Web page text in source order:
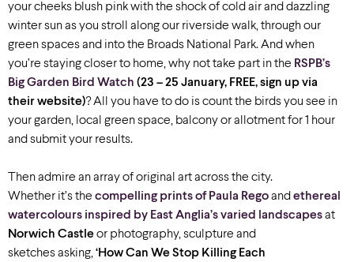
your cheeks blush pink with the shock of cold air and dazzling
winter sun as you stroll along our riverside walk, through our
green spaces and into the Broads National Park. And when
you’re staying closer to home, why not take part in the RSPB’s
Big Garden Bird Watch (23 – 25 January, FREE, sign up via
their website)? All you have to do is count the birds you see in
your garden, local green space, balcony or allotment for 1 hour
and submit your results.
Then admire an array of original art across the city.
Whether it’s the compelling prints of Paula Regoand ethereal
watercolours inspired by East Anglia’s varied landscapesat
Norwich Castleor photography, sculpture and
sketches asking,‘How Can We Stop Killing Each